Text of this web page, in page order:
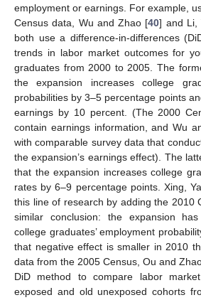
employment or earnings. For example,
Census data, Wu and Zhao [40] and Li,
both use a difference-in-differences
trends in labor market outcomes for
graduates from 2000 to 2005. The
the expansion increases college
probabilities by 3–5 percentage points
earnings by 10 percent. (The 2000
contain earnings information, and Wu
with comparable survey data that
the expansion’s earnings effect). The
that the expansion increases college
rates by 6–9 percentage points. Xing,
this line of research by adding the 2010
similar conclusion: the expansion
college graduates’ employment
that negative effect is smaller in 2010
data from the 2005 Census, Ou and
DiD method to compare labor
exposed and old unexposed cohorts